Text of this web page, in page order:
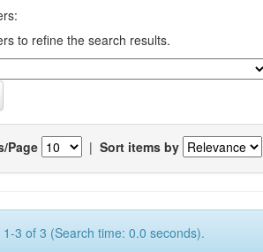
to refine the search results.
Page | Sort items by
1-3 of 3 (Search time: 0.0 seconds).